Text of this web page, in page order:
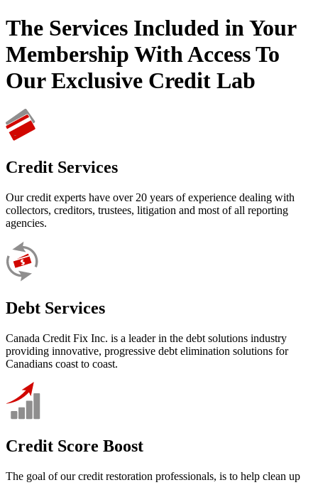
The Services Included in Your
Membership With Access To
Our Exclusive Credit Lab
Credit Services
Our credit experts have over 20 years of experience dealing with
collectors, creditors, trustees, litigation and most of all reporting
agencies.
Debt Services
Canada Credit Fix Inc. is a leader in the debt solutions industry
providing innovative, progressive debt elimination solutions for
Canadians coast to coast.
Credit Score Boost
The goal of our credit restoration professionals, is to help clean up